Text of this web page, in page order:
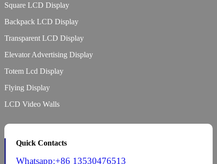
Square LCD Display
Backpack LCD Display
Transparent LCD Display
Elevator Advertising Display
Totem Lcd Display
Flying Display
LCD Video Walls
Quick Contacts
Whatsapp:+86 13530476513